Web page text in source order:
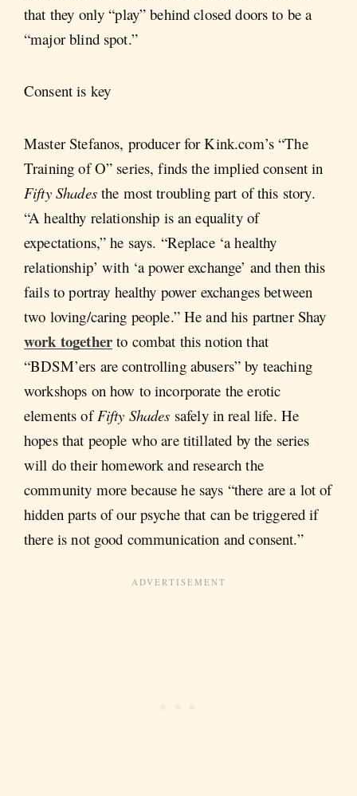
that they only “play” behind closed doors to be a
“major blind spot.”
Consent is key
Master Stefanos, producer for Kink.com’s “The
Training of O” series, finds the implied consent in
Fifty Shadesthe most troubling part of this story.
“A healthy relationship is an equality of
expectations,” he says. “Replace ‘a healthy
relationship’ with ‘a power exchange’ and then this
fails to portray healthy power exchanges between
two loving/caring people.” He and his partner Shay
work togetherto combat this notion that
“BDSM’ers are controlling abusers” by teaching
workshops on how to incorporate the erotic
elements ofFifty Shades safely in real life. He
hopes that people who are titillated by the series
will do their homework and research the
community more because he says “there are a lot of
hidden parts of our psyche that can be triggered if
there is not good communication and consent.”